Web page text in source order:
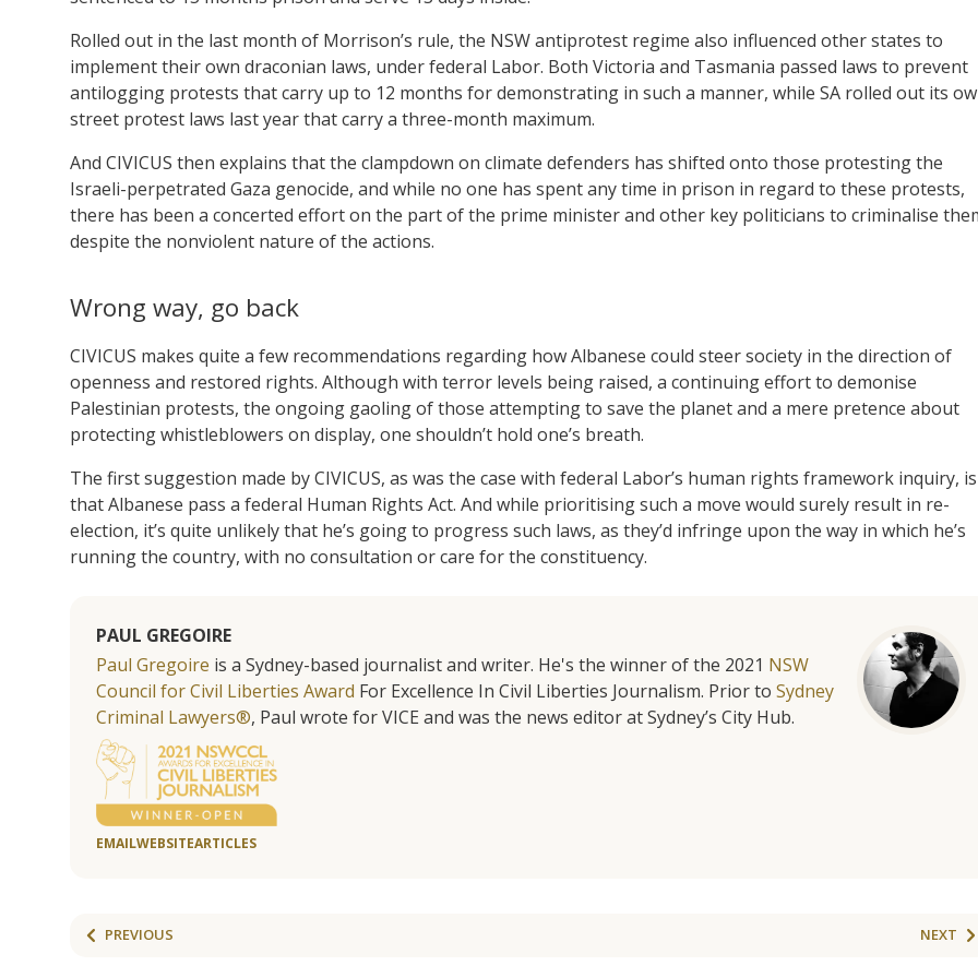
Rolled out in the last month of Morrison’s rule, the NSW antiprotest regime also influenced other states to
implement their own draconian laws, under federal Labor. Both Victoria and Tasmania passed laws to prevent
antilogging protests that carry up to 12 months for demonstrating in such a manner, while SA rolled out its
street protest laws last year that carry a three-month maximum.
And CIVICUS then explains that the clampdown on climate defenders has shifted onto those protesting the
Israeli-perpetrated Gaza genocide, and while no one has spent any time in prison in regard to these protests,
there has been a concerted effort on the part of the prime minister and other key politicians to criminalise
despite the nonviolent nature of the actions.
Wrong way, go back
CIVICUS makes quite a few recommendations regarding how Albanese could steer society in the direction of
openness and restored rights. Although with terror levels being raised, a continuing effort to demonise
Palestinian protests, the ongoing gaoling of those attempting to save the planet and a mere pretence about
protecting whistleblowers on display, one shouldn’t hold one’s breath.
The first suggestion made by CIVICUS, as was the case with federal Labor’s human rights framework inquiry, is
that Albanese pass a federal Human Rights Act. And while prioritising such a move would surely result in re-
election, it’s quite unlikely that he’s going to progress such laws, as they’d infringe upon the way in which he’s
running the country, with no consultation or care for the constituency.
PAUL GREGOIRE
Paul Gregoire is a Sydney-based journalist and writer. He's the winner of the 2021 NSW
Council for Civil Liberties Award For Excellence In Civil Liberties Journalism. Prior to Sydney
Criminal Lawyers®, Paul wrote for VICE and was the news editor at Sydney’s City Hub.
EMAILWEBSITEARTICLES
PREVIOUS NEXT